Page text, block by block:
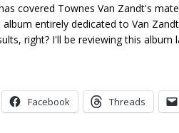
covered Townes Van Zandt's
entirely dedicated to Van
right? I'll be reviewing this
Facebook Threads